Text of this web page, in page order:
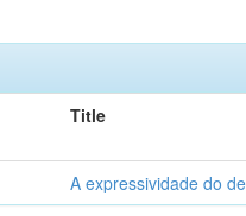
Title
A expressividade do